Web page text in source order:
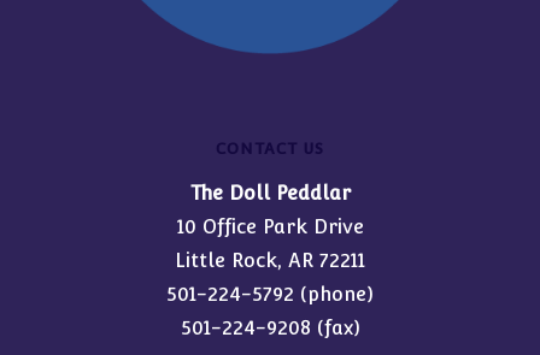
CONTACT US
The Doll Peddlar
10 Office Park Drive
Little Rock, AR 72211
501-224-5792 (phone)
501-224-9208 (fax)